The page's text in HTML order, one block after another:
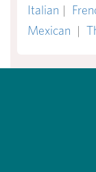
Italian |
Mexican |